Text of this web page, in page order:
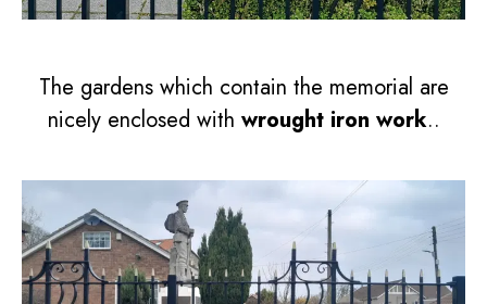
The gardens which contain the memorial are
nicely enclosed with wrought iron work..